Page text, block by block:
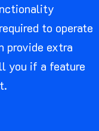
to operate
provide extra
you if a feature